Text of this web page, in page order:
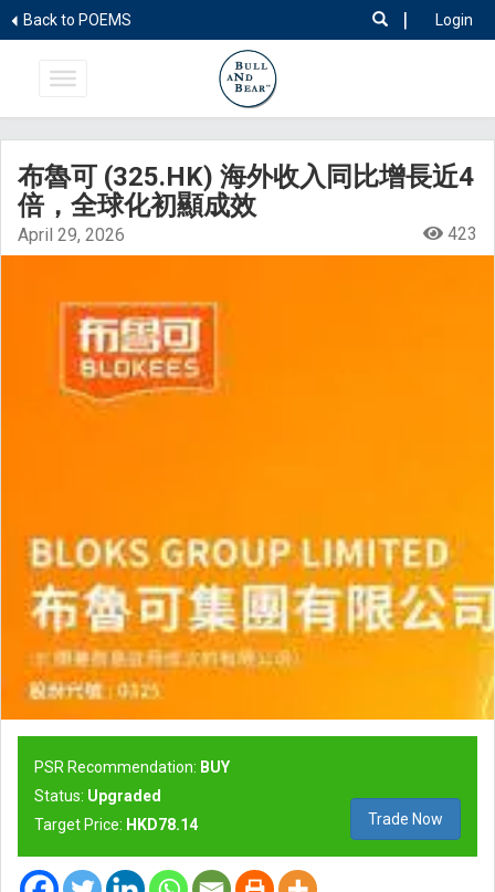
Back to POEMS Login
|
布魯可 (325.HK) 海外收入同比增長近4
倍，全球化初顯成效
April 29, 2026 423
PSR Recommendation: BUY
Status: Upgraded
Target Price: HKD78.14 Trade Now